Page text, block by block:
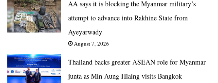
AA says it is blocking the Myanmar military’s
attempt to advance into Rakhine State from
Ayeyarwady
August 7, 2026
Thailand backs greater ASEAN role for Myanmar
junta as Min Aung Hlaing visits Bangkok